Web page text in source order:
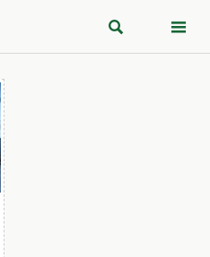
 